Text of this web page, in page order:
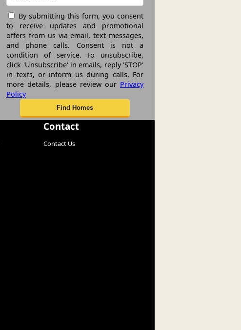
By submitting this form, you consent
to receive updates and promotional
offers from us via email, text messages,
and phone calls. Consent is not a
condition of service. To unsubscribe,
click 'Unsubscribe' in emails, reply 'STOP'
in texts, or inform us during calls. For
more details, please review our Privacy
Policy
Contact
Contact Us